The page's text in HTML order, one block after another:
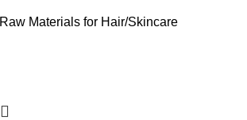
Raw Materials for Hair/Skincare